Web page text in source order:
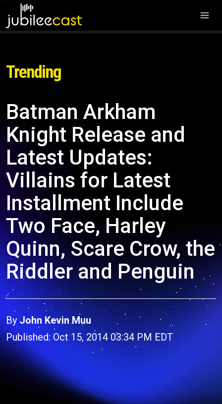
Trending
Batman Arkham
Knight Release and
Latest Updates:
Villains for Latest
Installment Include
Two Face, Harley
Quinn, Scare Crow, the
Riddler and Penguin
By John Kevin Muu
Published: Oct 15, 2014 03:34 PM EDT